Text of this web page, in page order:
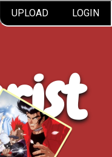
UPLOAD LOGIN